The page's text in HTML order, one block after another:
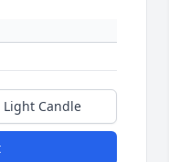
Light Candle